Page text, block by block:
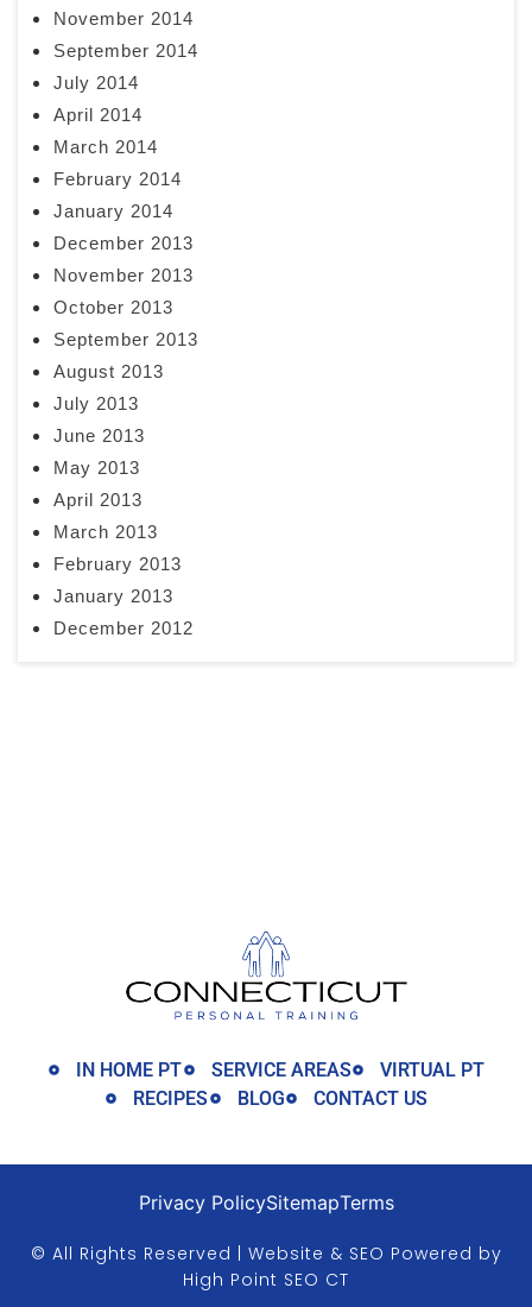
November 2014
September 2014
July 2014
April 2014
March 2014
February 2014
January 2014
December 2013
November 2013
October 2013
September 2013
August 2013
July 2013
June 2013
May 2013
April 2013
March 2013
February 2013
January 2013
December 2012
IN HOME PT SERVICE AREAS
VIRTUAL PT
RECIPES
BLOG CONTACT US
Privacy PolicySitemapTerms
© All Rights Reserved | Website & SEO Powered by
High Point SEO CT